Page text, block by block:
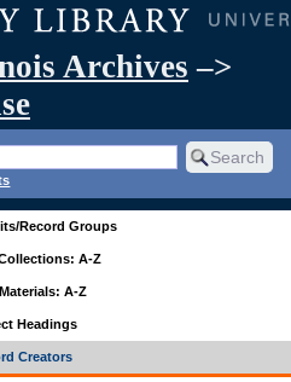
Archives –>
Record Groups
A-Z
A-Z
Headings
Creators